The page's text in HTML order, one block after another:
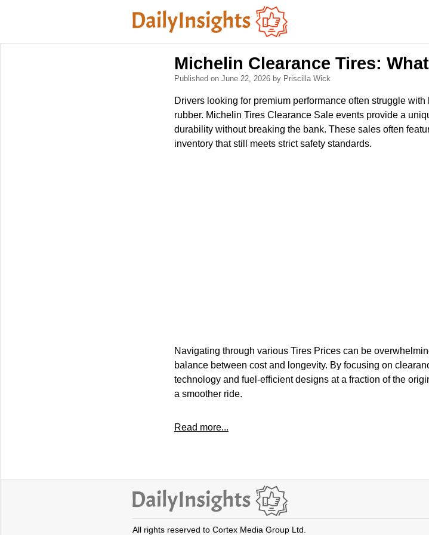
Michelin Clearance Tires:
Published on June 22, 2026 by Priscilla Wick
Drivers looking for premium performance often struggle
rubber. Michelin Tires Clearance Sale events provide a
durability without breaking the bank. These sales often
inventory that still meets strict safety standards.
Navigating through various Tires Prices can be
balance between cost and longevity. By focusing on
technology and fuel-efficient designs at a fraction of the
a smoother ride.
Read more...
All rights reserved to Cortex Media Group Ltd.